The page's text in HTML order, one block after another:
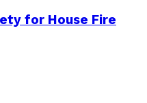
for House Fire